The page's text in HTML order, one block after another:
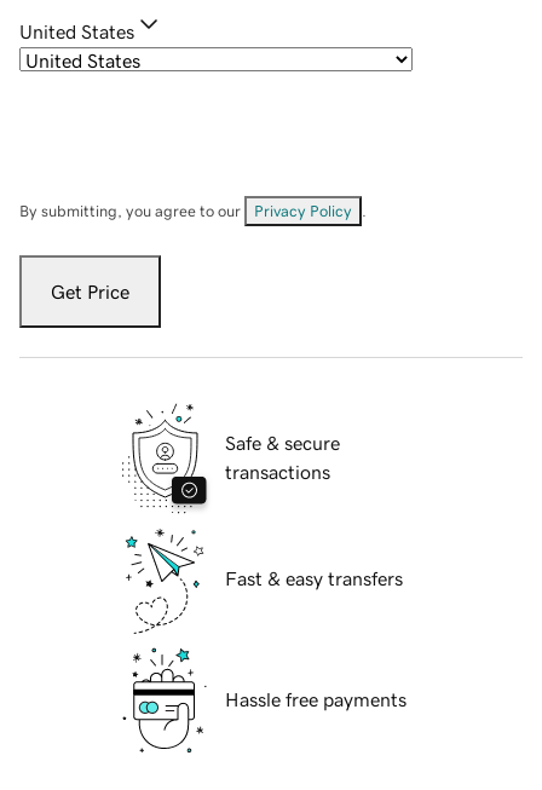
United States
By submitting, you agree to our Privacy Policy
Get Price
Safe & secure
transactions
Fast & easy transfers
Hassle free payments